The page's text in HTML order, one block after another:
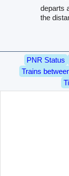
departs
the
PNR Status
Trains